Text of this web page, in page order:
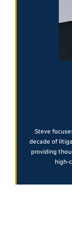
Steve
decade of
providing
high-